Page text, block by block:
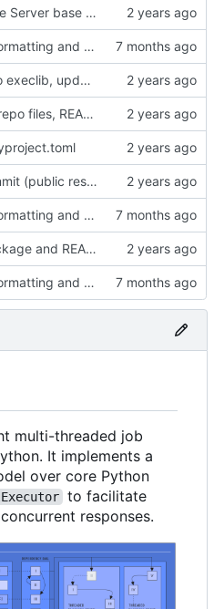
reorganize Server base class and primary subclasses
begin reformatting and transition to uv management
rename to execlib, update package details
clean up repo files, README, auxiliary files (pre-BFG)
initial commit (public reset)
begin reformatting and transition to uv management
minor package and README updates
begin reformatting and transition to uv management
multi-threaded job
It implements a
over core Python
to facilitate
responses.